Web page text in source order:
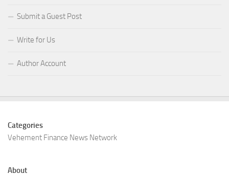
Submit a Guest Post
Write for Us
Author Account
Categories
Vehement Finance News Network
About